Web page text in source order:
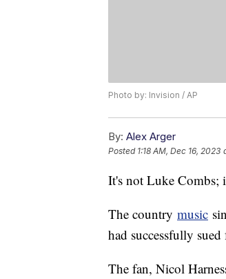
Photo by: Invision / AP
By: Alex Arger
Posted 1:18 AM, Dec 16, 2023
It's not Luke Combs;
The country music
had successfully
The fan, Nicol